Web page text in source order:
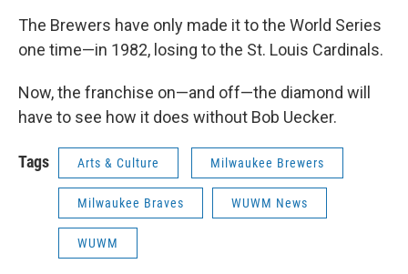
The Brewers have only made it to the World Series
one time—in 1982, losing to the St. Louis Cardinals.
Now, the franchise on—and off—the diamond will
have to see how it does without Bob Uecker.
Tags Arts & Culture Milwaukee Brewers
Milwaukee Braves WUWM News
WUWM